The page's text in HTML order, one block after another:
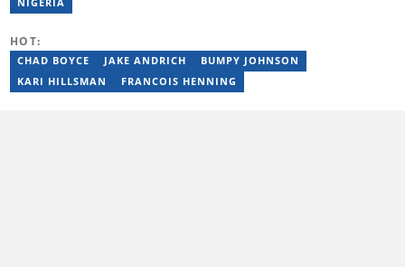
magazine as an Editorial Assistant, contributing to digital and
bongiwe.mati@briefly.co.za
NIGERIA
HOT:
CHAD BOYCE JAKE ANDRICH
BUMPY JOHNSON
KARI HILLSMAN
FRANCOIS HENNING